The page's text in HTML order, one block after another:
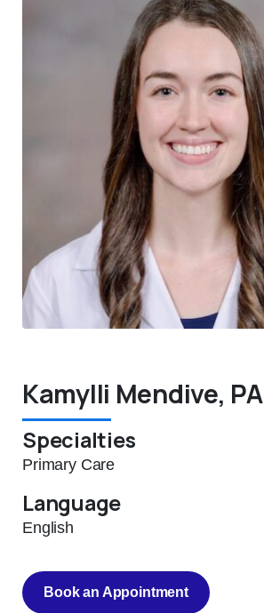
Kamylli Mendive, PA
Specialties
Primary Care
Language
English
Book an Appointment